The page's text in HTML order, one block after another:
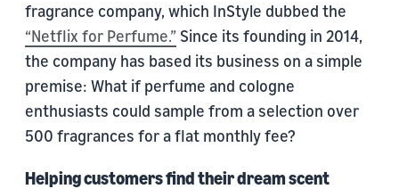
fragrance company, which InStyle dubbed the
“Netflix for Perfume.” Since its founding in 2014,
the company has based its business on a simple
premise: What if perfume and cologne
enthusiasts could sample from a selection over
500 fragrances for a flat monthly fee?
Helping customers find their dream scent